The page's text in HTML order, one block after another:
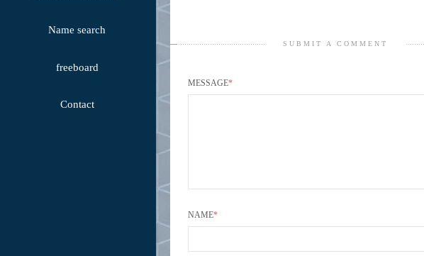
Name search
freeboard
Contact
SUBMIT A COMMENT
MESSAGE*
NAME*